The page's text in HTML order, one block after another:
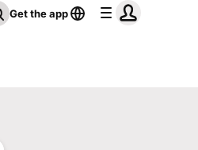
Get the app